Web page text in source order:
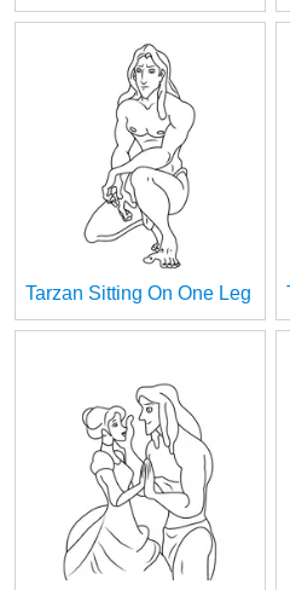
Tarzan Sitting On One Leg